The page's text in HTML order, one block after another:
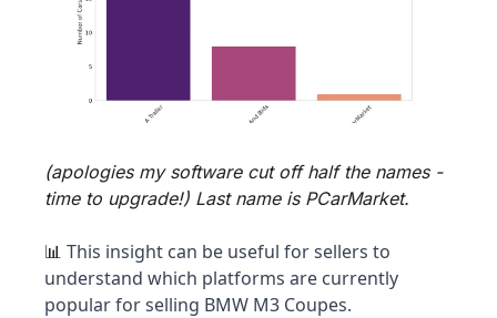
(apologies my software cut off half the names -
time to upgrade!) Last name is PCarMarket.
📊 This insight can be useful for sellers to
understand which platforms are currently
popular for selling BMW M3 Coupes.